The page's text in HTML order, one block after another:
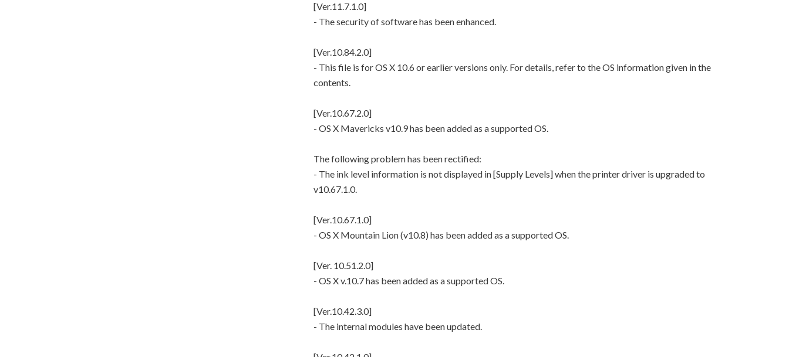
[Ver.11.7.1.0]
- The security of software has been enhanced.
[Ver.10.84.2.0]
- This file is for OS X 10.6 or earlier versions only. For details, refer to the OS information given in the
contents.
[Ver.10.67.2.0]
- OS X Mavericks v10.9 has been added as a supported OS.
The following problem has been rectified:
- The ink level information is not displayed in [Supply Levels] when the printer driver is upgraded to
v10.67.1.0.
[Ver.10.67.1.0]
- OS X Mountain Lion (v10.8) has been added as a supported OS.
[Ver. 10.51.2.0]
- OS X v.10.7 has been added as a supported OS.
[Ver.10.42.3.0]
- The internal modules have been updated.